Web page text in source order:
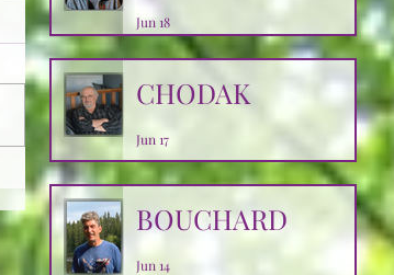
Jun 18
CHODAK
Jun 17
BOUCHARD
Jun 14